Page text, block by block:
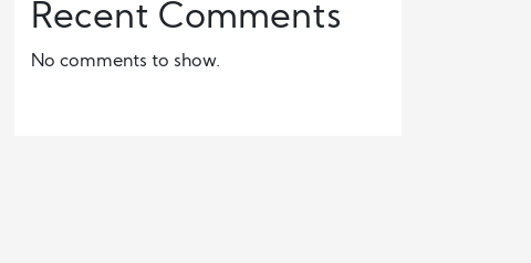
Recent Comments
No comments to show.